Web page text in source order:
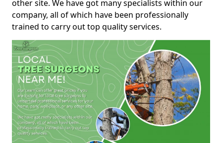
other site. We have got many specialists within our
company, all of which have been professionally
trained to carry out top quality services.